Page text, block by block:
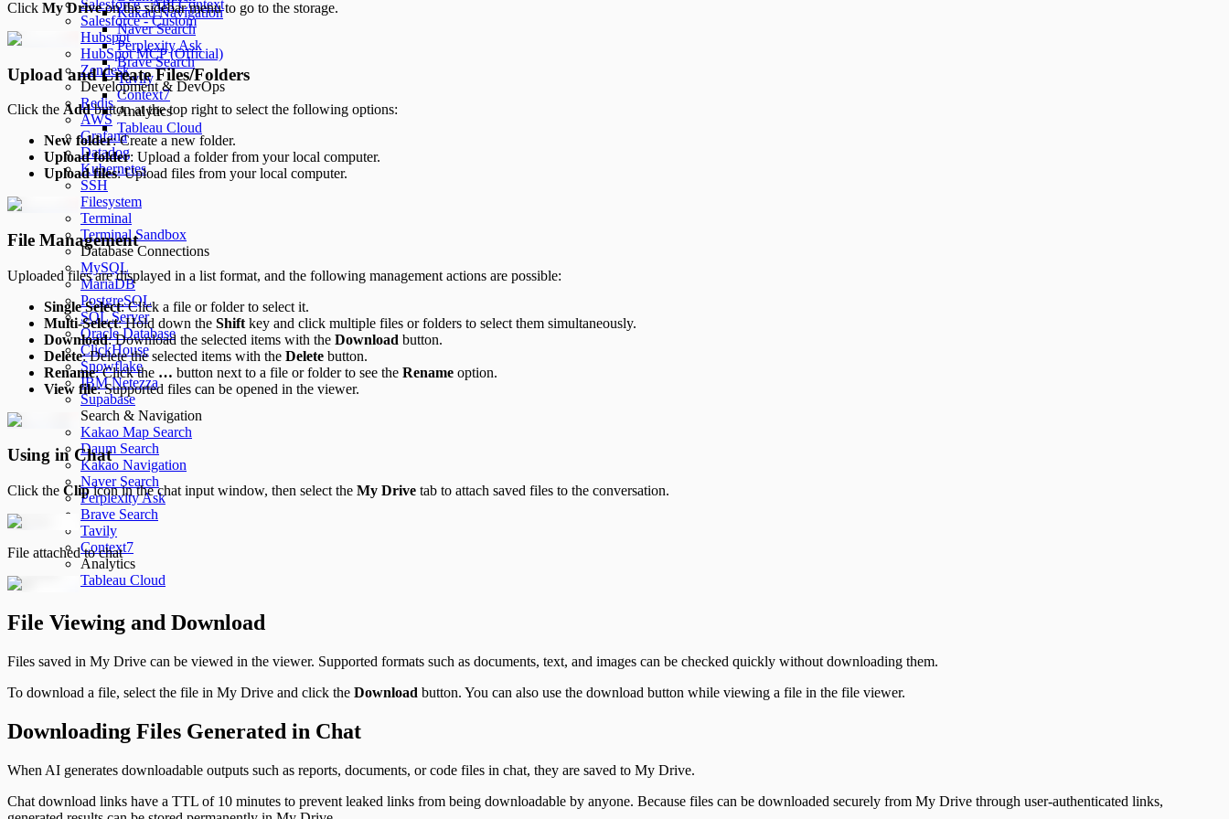
Kakao Navigation
Naver Search
Perplexity Ask
Brave Search
Tavily
Context7
Analytics
Tableau Cloud
Salesforce - API Context
Salesforce - Custom
Hubspot
HubSpot MCP (Official)
Zendesk
Development & DevOps
Redis
AWS
Grafana
Datadog
Kubernetes
SSH
Filesystem
Terminal
Terminal Sandbox
Database Connections
MySQL
MariaDB
PostgreSQL
SQL Server
Oracle Database
ClickHouse
Snowflake
IBM Netezza
Supabase
Search & Navigation
Kakao Map Search
Daum Search
Kakao Navigation
Naver Search
Perplexity Ask
Brave Search
Tavily
Context7
Analytics
Tableau Cloud
Click My Driveon the sidebar menu to go to the storage.
Upload and Create Files/Folders
Click the Addbutton at the top right to select the following options:
New folder: Create a new folder.
Upload folder: Upload a folder from your local computer.
Upload files: Upload files from your local computer.
File Management
Uploaded files are displayed in a list format, and the following management actions are possible:
Single Select: Click a file or folder to select it.
Multi-Select: Hold down the Shift key and click multiple files or folders to select them simultaneously.
Download: Download the selected items with the Download button.
Delete: Delete the selected items with the Delete button.
Rename: Click the … button next to a file or folder to see the Rename option.
View file: Supported files can be opened in the viewer.
Using in Chat
Click the Clipicon in the chat input window, then select the My Drive tab to attach saved files to the conversation.
File attached to chat
File Viewing and Download
Files saved in My Drive can be viewed in the viewer. Supported formats such as documents, text, and images can be checked quickly without downloading them.
To download a file, select the file in My Drive and click the Download button. You can also use the download button while viewing a file in the file viewer.
Downloading Files Generated in Chat
When AI generates downloadable outputs such as reports, documents, or code files in chat, they are saved to My Drive.
Chat download links have a TTL of 10 minutes to prevent leaked links from being downloadable by anyone. Because files can be downloaded securely from My Drive through user-authenticated links,